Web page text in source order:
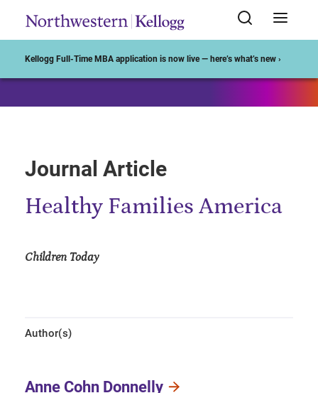
Kellogg Full-Time MBA application is now live — here’s what’s new ›
Journal Article
Healthy Families America
Children Today
Author(s)
Anne Cohn Donnelly